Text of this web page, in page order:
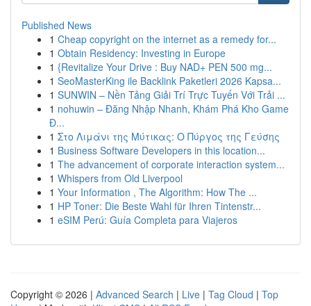
Published News
1 Cheap copyright on the internet as a remedy for...
1 Obtain Residency: Investing in Europe
1 {Revitalize Your Drive : Buy NAD+ PEN 500 mg...
1 SeoMasterKing ile Backlink Paketleri 2026 Kapsa...
1 SUNWIN – Nền Tảng Giải Trí Trực Tuyến Với Trải ...
1 nohuwin – Đăng Nhập Nhanh, Khám Phá Kho Game
Đ...
1 Στο Λιμάνι της Μύτικας: Ο Πύργος της Γεύσης
1 Business Software Developers in this location...
1 The advancement of corporate interaction system...
1 Whispers from Old Liverpool
1 Your Information , The Algorithm: How The ...
1 HP Toner: Die Beste Wahl für Ihren Tintenstr...
1 eSIM Perú: Guía Completa para Viajeros
Copyright © 2026 | Advanced Search | Live | Tag Cloud | Top